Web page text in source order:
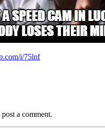
i/75lnf
post a comment.